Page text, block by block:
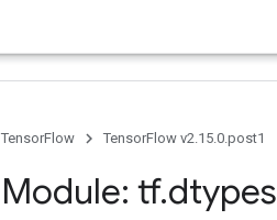
TensorFlow
TensorFlow v2.15.0.post1
Module: tf.dtypes